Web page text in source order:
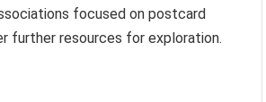
focused on postcard
further resources for exploration.